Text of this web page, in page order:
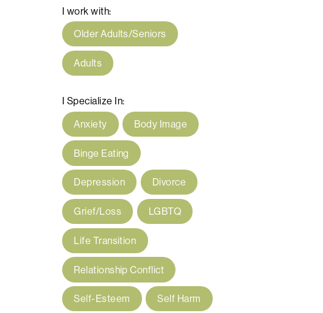
I work with:
Older Adults/Seniors
Adults
I Specialize In:
Anxiety
Body Image
Binge Eating
Depression Divorce
Grief/Loss LGBTQ
Life Transition
Relationship Conflict
Self-Esteem Self Harm